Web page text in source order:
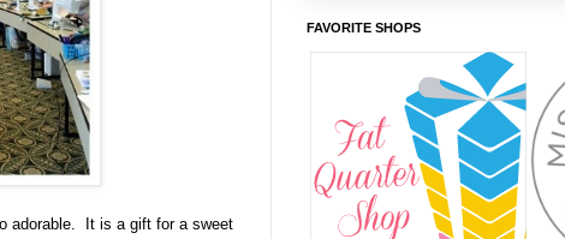
adorable. It is a gift for a sweet
FAVORITE SHOPS